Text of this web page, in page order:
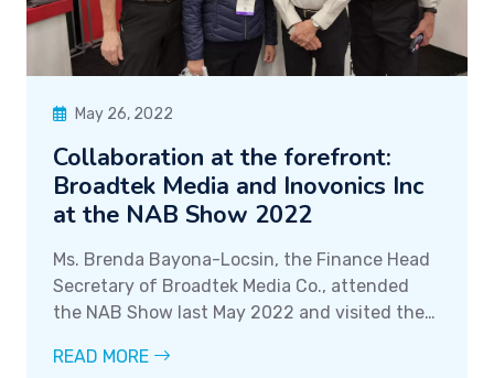
May 26, 2022
Collaboration at the forefront:
Broadtek Media and Inovonics Inc
at the NAB Show 2022
Ms. Brenda Bayona-Locsin, the Finance Head
Secretary of Broadtek Media Co., attended
the NAB Show last May 2022 and visited the
annual event and expo that showcases the
READ MORE